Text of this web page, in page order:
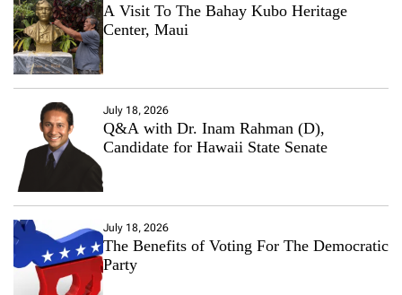
A Visit To The Bahay Kubo Heritage
Center, Maui
July 18, 2026
Q&A with Dr. Inam Rahman (D),
Candidate for Hawaii State Senate
July 18, 2026
The Benefits of Voting For The Democratic
Party